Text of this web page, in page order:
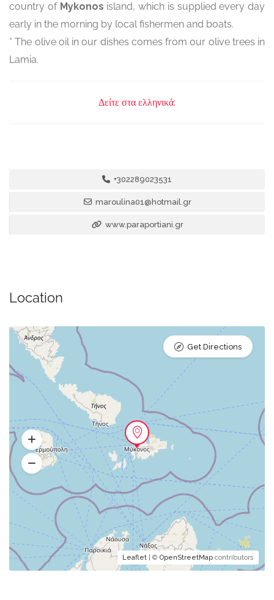
country of Mykonos island, which is supplied every day
early in the morning by local fishermen and boats.
* The olive oil in our dishes comes from our olive trees in
Lamia.
Δείτε στα ελληνικά:
+302289023531
maroulina01@hotmail.gr
www.paraportiani.gr
Location
Leaflet | © OpenStreetMap contributors
Get Directions